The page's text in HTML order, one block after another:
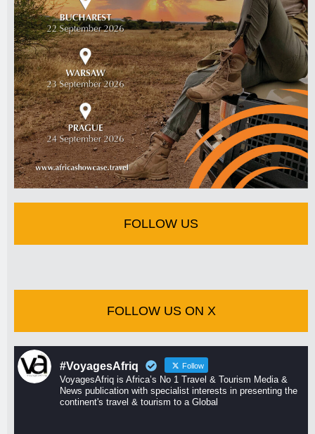
FOLLOW US
FOLLOW US ON X
#VoyagesAfriq Follow
VoyagesAfriq is Africa’s No 1 Travel & Tourism Media &
News publication with specialist interests in presenting the
continent's travel & tourism to a Global